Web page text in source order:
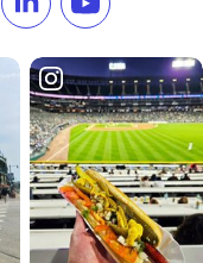
us on TikTok
Follow us onSubscribe to